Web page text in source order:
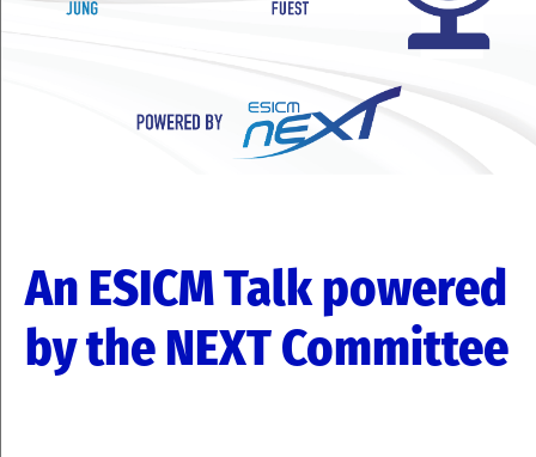
An ESICM Talk powered
by the NEXT Committee